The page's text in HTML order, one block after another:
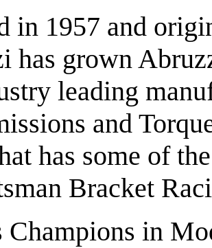
in 1957 and
has grown
leading
and
has some of
Bracket
Champions in